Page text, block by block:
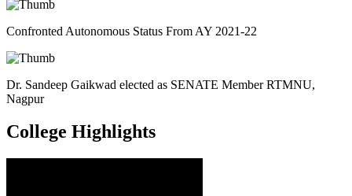
Confronted Autonomous Status From AY 2021-22
Dr. Sandeep Gaikwad elected as SENATE Member RTMNU,
Nagpur
College Highlights